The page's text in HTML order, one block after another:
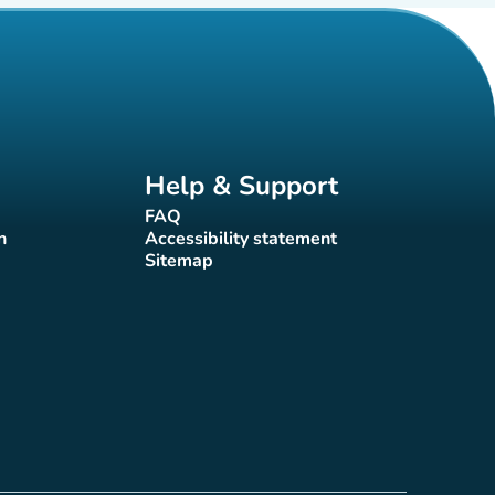
Help & Support
FAQ(new tab)
Accessibility statement
(new tab)
Sitemap(new tab)